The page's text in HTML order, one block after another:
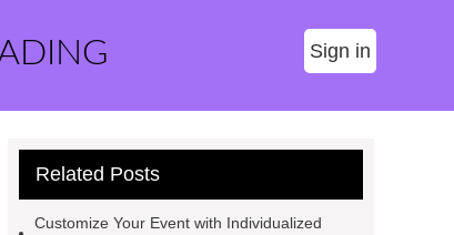
Sign in
Related Posts
Customize Your Event with Individualized